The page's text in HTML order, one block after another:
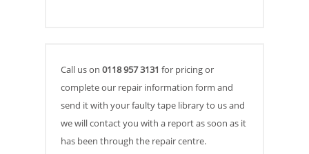
Call us on 0118 957 3131 for pricing or
complete our repair information form and
send it with your faulty tape library to us and
we will contact you with a report as soon as it
has been through the repair centre.